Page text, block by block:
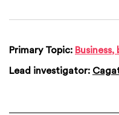
Primary Topic: Business,
Lead investigator: